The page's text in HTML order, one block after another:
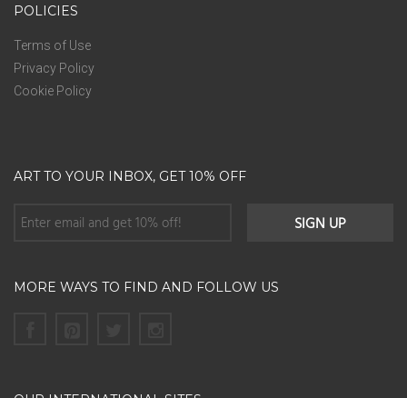
POLICIES
Terms of Use
Privacy Policy
Cookie Policy
ART TO YOUR INBOX, GET 10% OFF
MORE WAYS TO FIND AND FOLLOW US